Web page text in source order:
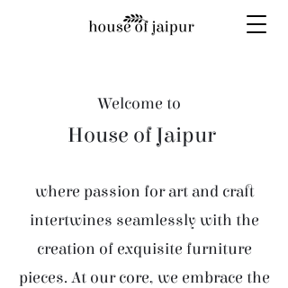
Welcome to
House of Jaipur
where passion for art and craft
intertwines seamlessly with the
creation of exquisite furniture
pieces. At our core, we embrace the